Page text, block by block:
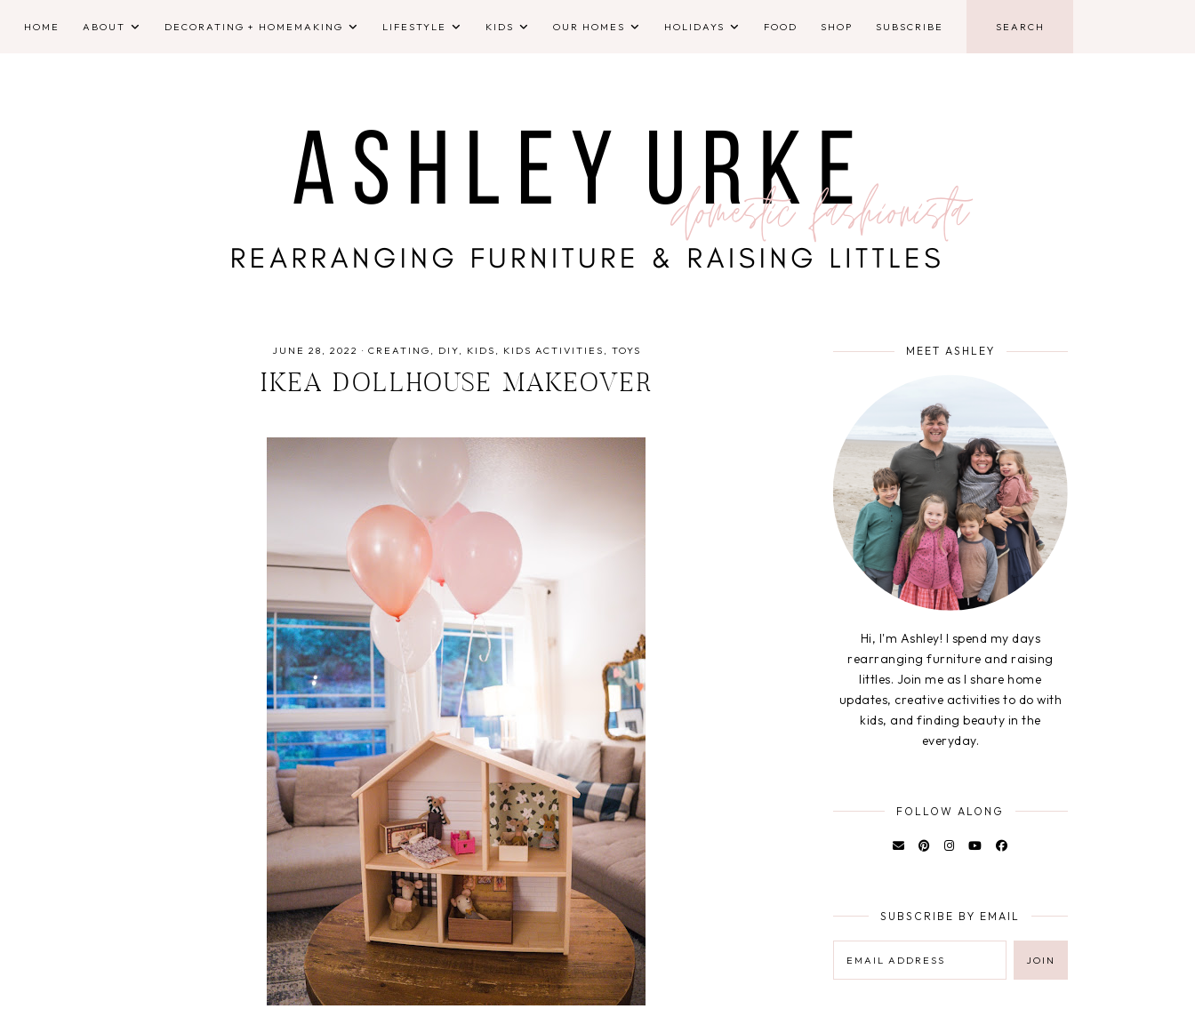
HOME ABOUT DECORATING + HOMEMAKING LIFESTYLE KIDS OUR HOMES HOLIDAYS FOOD SHOP SUBSCRIBE
JUNE 28, 2022 · CREATING DIY KIDS KIDS ACTIVITIES TOYS
IKEA DOLLHOUSE MAKEOVER
MEET ASHLEY
Hi, I'm Ashley! I spend my days
rearranging furniture and raising
littles. Join me as I share home
updates, creative activities to do with
kids, and finding beauty in the
everyday.
FOLLOW ALONG
SUBSCRIBE BY EMAIL